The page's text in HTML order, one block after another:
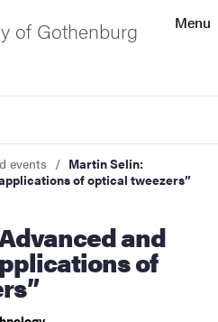
Menu
of Gothenburg
events
Martin Selin:
of optical tweezers”
of